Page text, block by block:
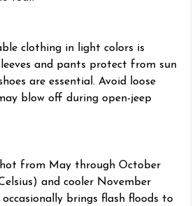
clothing in light colors is
and pants protect from sun
are essential. Avoid loose
blow off during open-jeep
hot from May through October
and cooler November
brings flash floods to